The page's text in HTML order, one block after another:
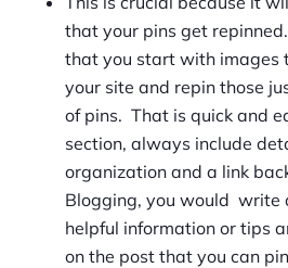
that your pins get
that you start with images
your site and repin those
of pins. That is quick and
section, always include
organization and a link
Blogging, you would write
helpful information or tips
on the post that you can